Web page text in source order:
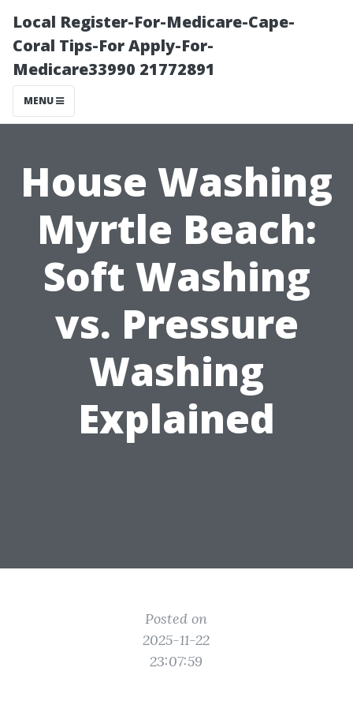
Local Register-For-Medicare-Cape-
Coral Tips-For Apply-For-
Medicare33990 21772891
MENU
House Washing
Myrtle Beach:
Soft Washing
vs. Pressure
Washing
Explained
Posted on
2025-11-22
23:07:59